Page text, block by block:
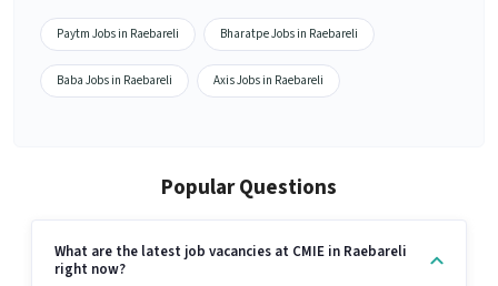
Paytm Jobs in Raebareli Bharatpe Jobs in Raebareli
Baba Jobs in Raebareli Axis Jobs in Raebareli
Popular Questions
What are the latest job vacancies at CMIE in Raebareli
right now?